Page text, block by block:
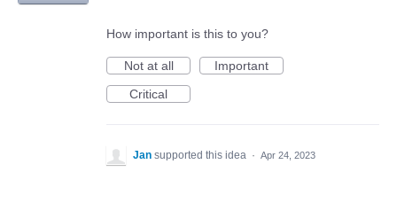
How important is this to you?
Not at all
Important
Critical
Jan supported this idea · Apr 24, 2023